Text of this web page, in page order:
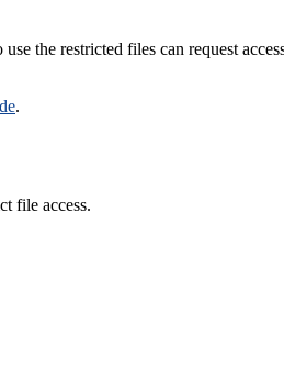
the restricted files can request
.
file access.